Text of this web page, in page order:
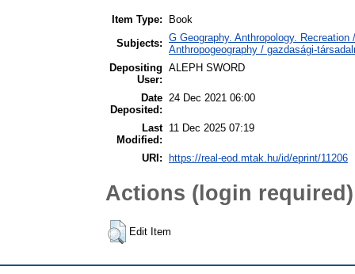
Item Type:
Book
Subjects: G Geography. Anthropology.
Anthropogeography / gazdasági-
Depositing
User:
ALEPH SWORD
Date
Deposited:
24 Dec 2021 06:00
Last
Modified:
11 Dec 2025 07:19
URI: https://real-eod.mtak.hu/id/eprint/11206
Actions (login required)
Edit Item